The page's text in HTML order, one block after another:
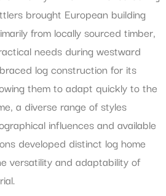
brought European building
from locally sourced timber,
needs during westward
log construction for its
them to adapt quickly to the
a diverse range of styles
influences and available
developed distinct log home
versatility and adaptability of